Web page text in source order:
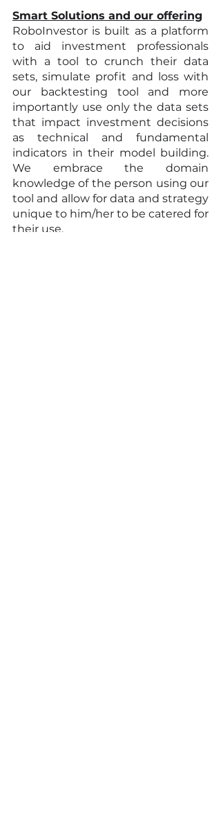
Smart Solutions and our offering
RoboInvestor is built as a platform
to aid investment professionals
with a tool to crunch their data
sets, simulate profit and loss with
our backtesting tool and more
importantly use only the data sets
that impact investment decisions
as technical and fundamental
indicators in their model building.
We embrace the domain
knowledge of the person using our
tool and allow for data and strategy
unique to him/her to be catered for
their use.